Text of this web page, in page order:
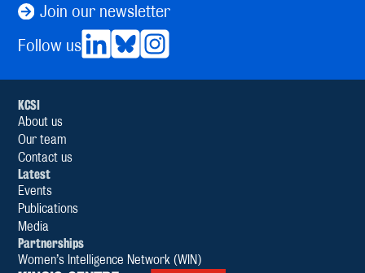
Join our newsletter
Follow us
KCSI
About us
Our team
Contact us
Latest
Events
Publications
Media
Partnerships
Women’s Intelligence Network (WIN)